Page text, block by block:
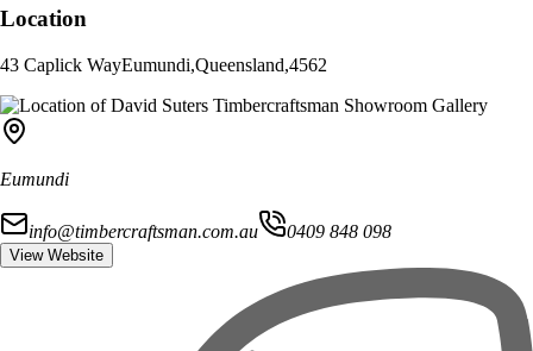
Location
43 Caplick WayEumundi,Queensland,4562
Eumundi
info@timbercraftsman.com.au 0409 848 098
View Website